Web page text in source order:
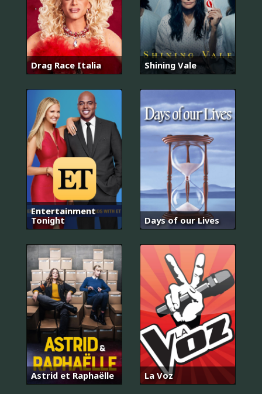
Drag Race Italia Shining Vale
Entertainment
Tonight
Days of our Lives
Astrid et Raphaëlle La Voz